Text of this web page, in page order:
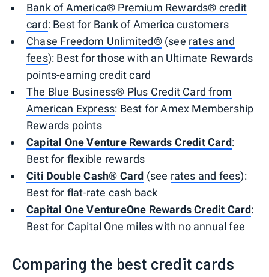
Bank of America® Premium Rewards® credit
card: Best for Bank of America customers
Chase Freedom Unlimited®(see rates and
fees): Best for those with an Ultimate Rewards
points-earning credit card
The Blue Business® Plus Credit Card from
American Express: Best for Amex Membership
Rewards points
Capital One Venture Rewards Credit Card:
Best for flexible rewards
Citi Double Cash® Card (see rates and fees):
Best for flat-rate cash back
Capital One VentureOne Rewards Credit Card:
Best for Capital One miles with no annual fee
Comparing the best credit cards